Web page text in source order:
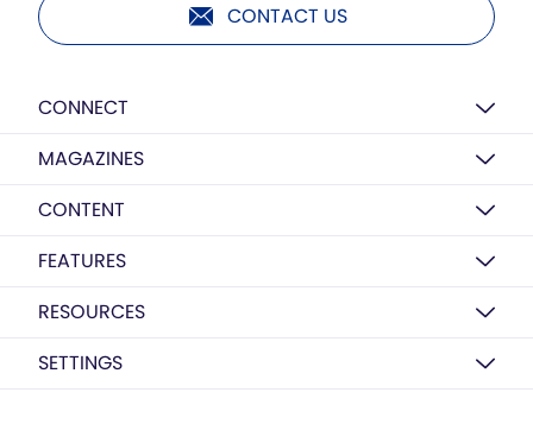
CONTACT US
CONNECT
MAGAZINES
CONTENT
FEATURES
RESOURCES
SETTINGS